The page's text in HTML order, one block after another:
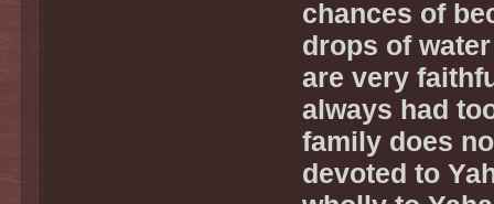
chances of
drops of
are very
always had
family does
devoted to